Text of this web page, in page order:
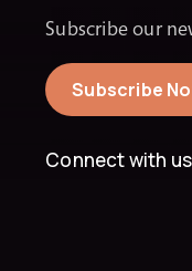
Subscribe our
Subscribe
Connect with us